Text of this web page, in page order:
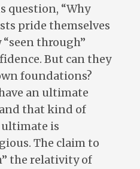
question, “Why
pride themselves
through”
But can they
foundations?
an ultimate
that kind of
is
The claim to
the relativity of